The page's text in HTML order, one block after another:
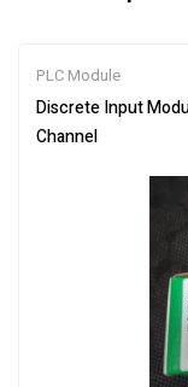
PLC Module
Discrete Input
Channel